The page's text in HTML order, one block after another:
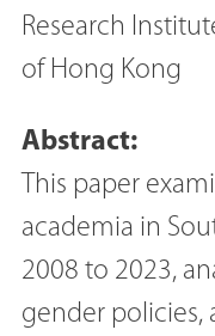
Research
of Hong Kong
Abstract:
This paper
academia in
2008 to 2023,
gender policies,